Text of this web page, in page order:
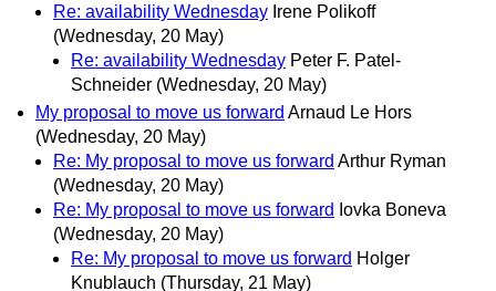
Re: availability Wednesday Irene Polikoff
(Wednesday, 20 May)
Re: availability Wednesday Peter F. Patel-
Schneider (Wednesday, 20 May)
My proposal to move us forward Arnaud Le Hors
(Wednesday, 20 May)
Re: My proposal to move us forward Arthur Ryman
(Wednesday, 20 May)
Re: My proposal to move us forward Iovka Boneva
(Wednesday, 20 May)
Re: My proposal to move us forward Holger
Knublauch (Thursday, 21 May)